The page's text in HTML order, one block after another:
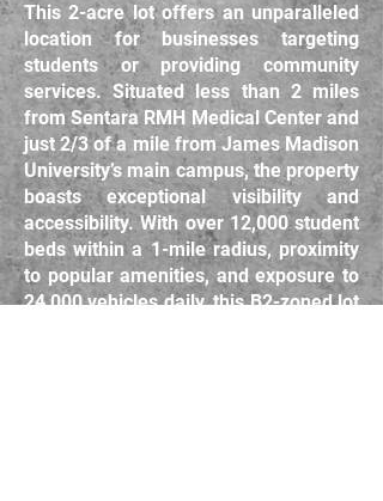
This 2-acre lot offers an unparalleled
location for businesses targeting
students or providing community
services. Situated less than 2 miles
from Sentara RMH Medical Center and
just 2/3 of a mile from James Madison
University’s main campus, the property
boasts exceptional visibility and
accessibility. With over 12,000 student
beds within a 1-mile radius, proximity
to popular amenities, and exposure to
24,000 vehicles daily, this B2-zoned lot